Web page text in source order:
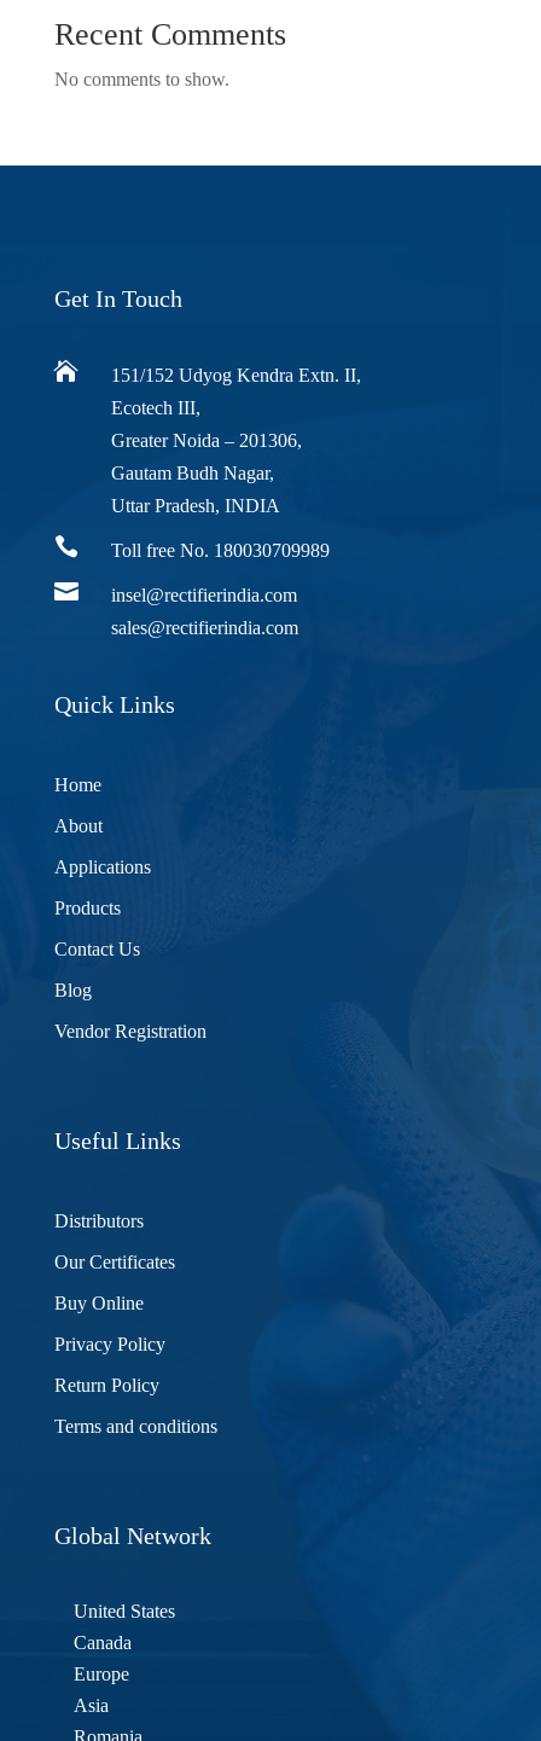
Recent Comments
No comments to show.
Get In Touch

151/152 Udyog Kendra Extn. II,
Ecotech III,
Greater Noida – 201306,
Gautam Budh Nagar,
Uttar Pradesh, INDIA
 Toll free No. 180030709989

insel@rectifierindia.com
sales@rectifierindia.com
Quick Links
Home
About
Applications
Products
Contact Us
Blog
Vendor Registration
Useful Links
Distributors
Our Certificates
Buy Online
Privacy Policy
Return Policy
Terms and conditions
Global Network
United States
Canada
Europe
Asia
Romania